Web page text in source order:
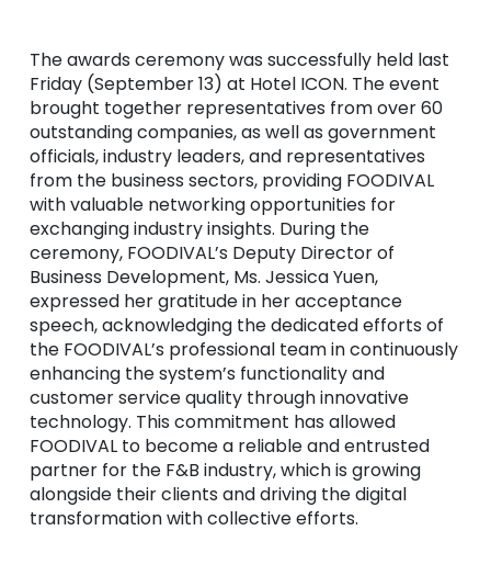
The awards ceremony was successfully held last
Friday (September 13) at Hotel ICON. The event
brought together representatives from over 60
outstanding companies, as well as government
officials, industry leaders, and representatives
from the business sectors, providing FOODIVAL
with valuable networking opportunities for
exchanging industry insights. During the
ceremony, FOODIVAL’s Deputy Director of
Business Development, Ms. Jessica Yuen,
expressed her gratitude in her acceptance
speech, acknowledging the dedicated efforts of
the FOODIVAL’s professional team in continuously
enhancing the system’s functionality and
customer service quality through innovative
technology. This commitment has allowed
FOODIVAL to become a reliable and entrusted
partner for the F&B industry, which is growing
alongside their clients and driving the digital
transformation with collective efforts.